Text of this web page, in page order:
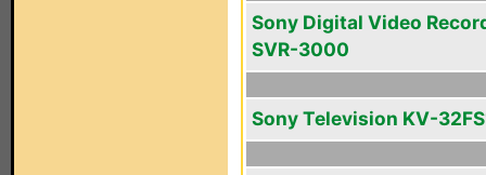
Sony Digital Video
SVR-3000
Sony Television KV-